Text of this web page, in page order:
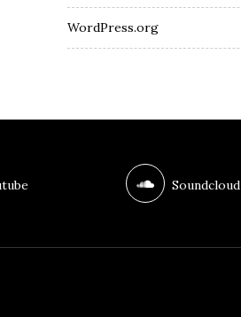
WordPress.org
Soundcloud